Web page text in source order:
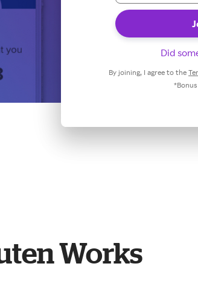
Did
By joining, I agree to the
Works